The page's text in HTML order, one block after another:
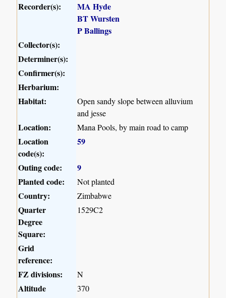
Recorder(s):
MA Hyde
BT Wursten
P Ballings
Collector(s):
Determiner(s):
Confirmer(s):
Herbarium:
Habitat:
Open sandy slope between alluvium
and jesse
Location: Mana Pools, by main road to camp
Location
code(s):
59
Outing code:
9
Planted code:
Not planted
Country: Zimbabwe
Quarter
Degree
Square:
1529C2
Grid
reference:
FZ divisions:
N
Altitude
370